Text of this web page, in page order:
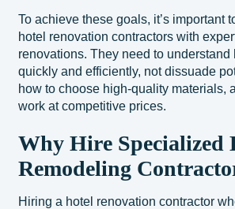
To achieve these goals, it’s important
hotel renovation contractors with
renovations. They need to understand
quickly and efficiently, not dissuade
how to choose high-quality materials,
work at competitive prices.
Why Hire Specialized
Remodeling
Hiring a hotel renovation contractor